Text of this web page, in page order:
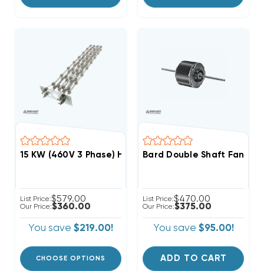
15 KW (460V 3 Phase) Heat Strip For Bard Wall Hung
List Price:$579.00
Our Price:$360.00
You save $219.00!
CHOOSE OPTIONS
Bard Double Shaft Fan &
List Price:$470.00
Our Price:$375.00
You save $95.00!
ADD TO CART